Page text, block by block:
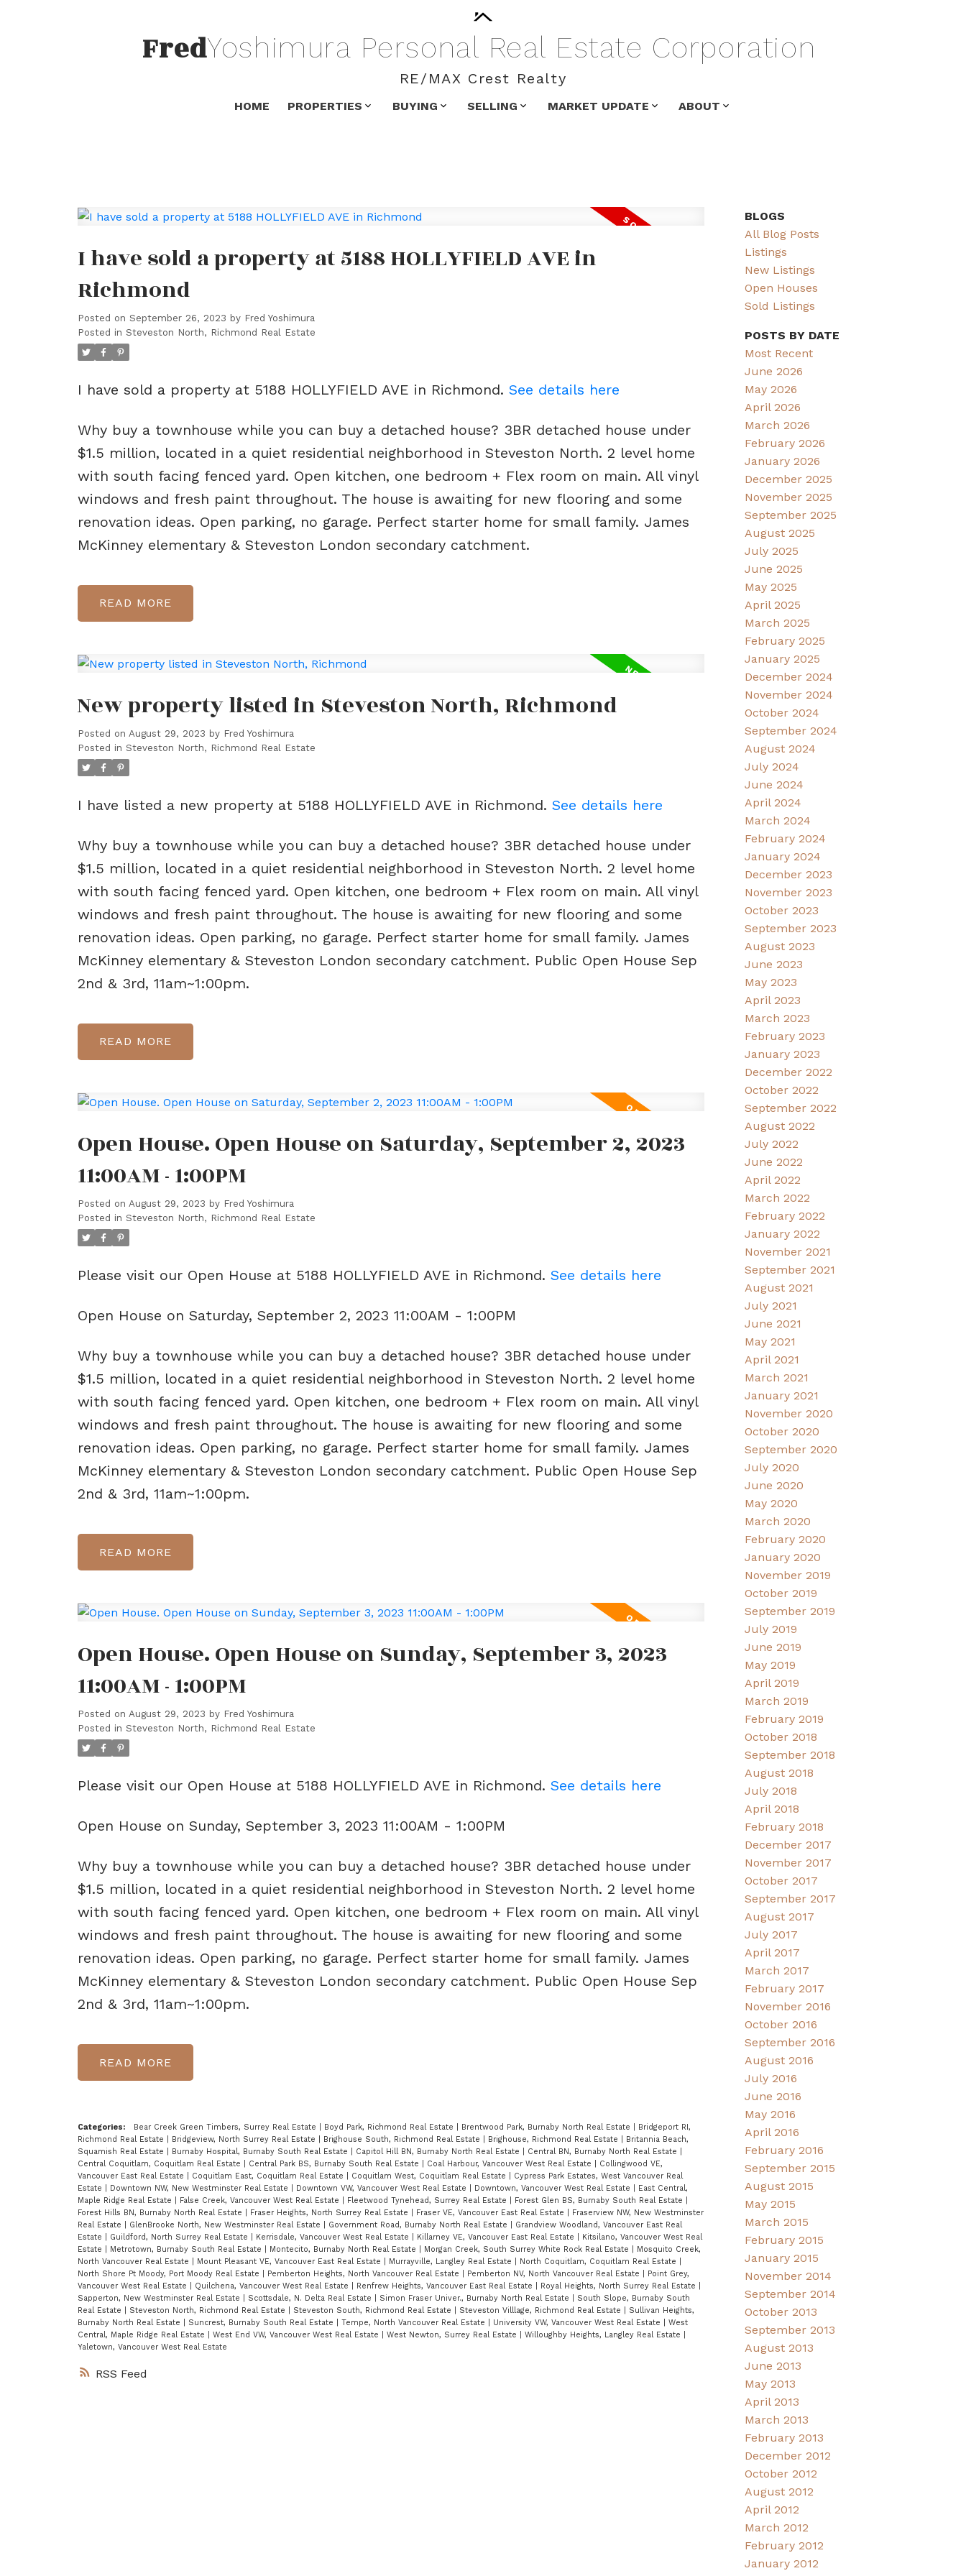
FredYoshimura Personal Real Estate Corporation
RE/MAX Crest Realty
HOME PROPERTIES BUYING SELLING MARKET UPDATE ABOUT
RSS
I have sold a property at 5188 HOLLYFIELD AVE in
Richmond
Posted on September 26, 2023 by Fred Yoshimura
Posted in Steveston North, Richmond Real Estate
I have sold a property at 5188 HOLLYFIELD AVE in Richmond. See details here
Why buy a townhouse while you can buy a detached house? 3BR detached house under
$1.5 million, located in a quiet residential neighborhood in Steveston North. 2 level home
with south facing fenced yard. Open kitchen, one bedroom + Flex room on main. All vinyl
windows and fresh paint throughout. The house is awaiting for new flooring and some
renovation ideas. Open parking, no garage. Perfect starter home for small family. James
McKinney elementary & Steveston London secondary catchment.
READ
New property listed in Steveston North, Richmond
Posted on August 29, 2023 by Fred Yoshimura
Posted in Steveston North, Richmond Real Estate
I have listed a new property at 5188 HOLLYFIELD AVE in Richmond. See details here
Why buy a townhouse while you can buy a detached house? 3BR detached house under
$1.5 million, located in a quiet residential neighborhood in Steveston North. 2 level home
with south facing fenced yard. Open kitchen, one bedroom + Flex room on main. All vinyl
windows and fresh paint throughout. The house is awaiting for new flooring and some
renovation ideas. Open parking, no garage. Perfect starter home for small family. James
McKinney elementary & Steveston London secondary catchment. Public Open House Sep
2nd & 3rd, 11am~1:00pm.
READ
Open House. Open House on Saturday, September 2, 2023
11:00AM - 1:00PM
Posted on August 29, 2023 by Fred Yoshimura
Posted in Steveston North, Richmond Real Estate
Please visit our Open House at 5188 HOLLYFIELD AVE in Richmond. See details here
Open House on Saturday, September 2, 2023 11:00AM - 1:00PM
Why buy a townhouse while you can buy a detached house? 3BR detached house under
$1.5 million, located in a quiet residential neighborhood in Steveston North. 2 level home
with south facing fenced yard. Open kitchen, one bedroom + Flex room on main. All vinyl
windows and fresh paint throughout. The house is awaiting for new flooring and some
renovation ideas. Open parking, no garage. Perfect starter home for small family. James
McKinney elementary & Steveston London secondary catchment. Public Open House Sep
2nd & 3rd, 11am~1:00pm.
READ
Open House. Open House on Sunday, September 3, 2023
11:00AM - 1:00PM
Posted on August 29, 2023 by Fred Yoshimura
Posted in Steveston North, Richmond Real Estate
Please visit our Open House at 5188 HOLLYFIELD AVE in Richmond. See details here
Open House on Sunday, September 3, 2023 11:00AM - 1:00PM
Why buy a townhouse while you can buy a detached house? 3BR detached house under
$1.5 million, located in a quiet residential neighborhood in Steveston North. 2 level home
with south facing fenced yard. Open kitchen, one bedroom + Flex room on main. All vinyl
windows and fresh paint throughout. The house is awaiting for new flooring and some
renovation ideas. Open parking, no garage. Perfect starter home for small family. James
McKinney elementary & Steveston London secondary catchment. Public Open House Sep
2nd & 3rd, 11am~1:00pm.
READ
Categories: Bear Creek Green Timbers, Surrey Real Estate Boyd Park, Richmond Real Estate Brentwood Park, Burnaby North Real Estate
Bridgeport RI,
Richmond Real Estate
Bridgeview, North Surrey Real Estate Brighouse South, Richmond Real Estate Brighouse, Richmond Real Estate
Britannia Beach,
Squamish Real Estate
Burnaby Hospital, Burnaby South Real Estate Capitol Hill BN, Burnaby North Real Estate Central BN, Burnaby North Real Estate
Central Coquitlam, Coquitlam Real Estate
Central Park BS, Burnaby South Real Estate Coal Harbour, Vancouver West Real Estate
Collingwood VE,
Vancouver East Real Estate
Coquitlam East, Coquitlam Real Estate Coquitlam West, Coquitlam Real Estate
Cypress Park Estates, West Vancouver Real
Estate
Downtown NW, New Westminster Real Estate Downtown VW, Vancouver West Real Estate Downtown, Vancouver West Real Estate
East Central,
Maple Ridge Real Estate
False Creek, Vancouver West Real Estate Fleetwood Tynehead, Surrey Real Estate Forest Glen BS, Burnaby South Real Estate
Forest Hills BN, Burnaby North Real Estate
Fraser Heights, North Surrey Real Estate Fraser VE, Vancouver East Real Estate
Fraserview NW, New Westminster
Real Estate
GlenBrooke North, New Westminster Real Estate Government Road, Burnaby North Real Estate
Grandview Woodland, Vancouver East Real
Estate
Guildford, North Surrey Real Estate Kerrisdale, Vancouver West Real Estate Killarney VE, Vancouver East Real Estate
Kitsilano, Vancouver West Real
Estate
Metrotown, Burnaby South Real Estate Montecito, Burnaby North Real Estate Morgan Creek, South Surrey White Rock Real Estate
Mosquito Creek,
North Vancouver Real Estate
Mount Pleasant VE, Vancouver East Real Estate Murrayville, Langley Real Estate North Coquitlam, Coquitlam Real Estate
North Shore Pt Moody, Port Moody Real Estate
Pemberton Heights, North Vancouver Real Estate Pemberton NV, North Vancouver Real Estate
Point Grey,
Vancouver West Real Estate
Quilchena, Vancouver West Real Estate Renfrew Heights, Vancouver East Real Estate Royal Heights, North Surrey Real Estate
Sapperton, New Westminster Real Estate
Scottsdale, N. Delta Real Estate Simon Fraser Univer., Burnaby North Real Estate
South Slope, Burnaby South
Real Estate
Steveston North, Richmond Real Estate Steveston South, Richmond Real Estate Steveston Villlage, Richmond Real Estate
Sullivan Heights,
Burnaby North Real Estate
Suncrest, Burnaby South Real Estate Tempe, North Vancouver Real Estate University VW, Vancouver West Real Estate
West
Central, Maple Ridge Real Estate
West End VW, Vancouver West Real Estate West Newton, Surrey Real Estate Willoughby Heights, Langley Real Estate
Yaletown, Vancouver West Real Estate
BLOGS
All Blog Posts
Listings
New Listings
Open Houses
Sold Listings
POSTS BY DATE
Most Recent
June 2026
May 2026
April 2026
March 2026
February 2026
January 2026
December 2025
November 2025
September 2025
August 2025
July 2025
June 2025
May 2025
April 2025
March 2025
February 2025
January 2025
December 2024
November 2024
October 2024
September 2024
August 2024
July 2024
June 2024
April 2024
March 2024
February 2024
January 2024
December 2023
November 2023
October 2023
September 2023
August 2023
June 2023
May 2023
April 2023
March 2023
February 2023
January 2023
December 2022
October 2022
September 2022
August 2022
July 2022
June 2022
April 2022
March 2022
February 2022
January 2022
November 2021
September 2021
August 2021
July 2021
June 2021
May 2021
April 2021
March 2021
January 2021
November 2020
October 2020
September 2020
July 2020
June 2020
May 2020
March 2020
February 2020
January 2020
November 2019
October 2019
September 2019
July 2019
June 2019
May 2019
April 2019
March 2019
February 2019
October 2018
September 2018
August 2018
July 2018
April 2018
February 2018
December 2017
November 2017
October 2017
September 2017
August 2017
July 2017
April 2017
March 2017
February 2017
November 2016
October 2016
September 2016
August 2016
July 2016
June 2016
May 2016
April 2016
February 2016
September 2015
August 2015
May 2015
March 2015
February 2015
January 2015
November 2014
September 2014
October 2013
September 2013
August 2013
June 2013
May 2013
April 2013
March 2013
February 2013
December 2012
October 2012
August 2012
April 2012
March 2012
February 2012
January 2012